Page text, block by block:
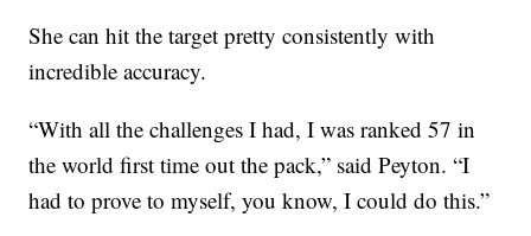
She can hit the target pretty consistently with
incredible accuracy.
“With all the challenges I had, I was ranked 57 in
the world first time out the pack,” said Peyton. “I
had to prove to myself, you know, I could do this.”